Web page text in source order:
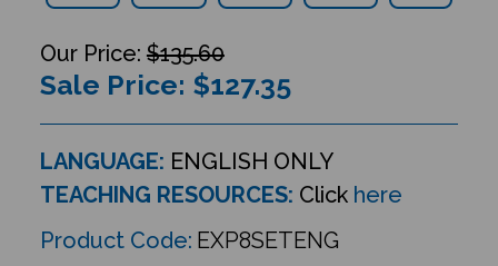
$135.60
Sale Price: $127.35
LANGUAGE: ENGLISH ONLY
TEACHING RESOURCES: Click here
Product Code: EXP8SETENG